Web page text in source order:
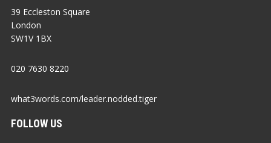
39 Eccleston Square
London
SW1V 1BX
020 7630 8220
what3words.com/leader.nodded.tiger
FOLLOW US